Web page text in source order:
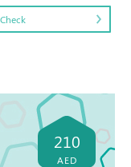
Check
210
AED